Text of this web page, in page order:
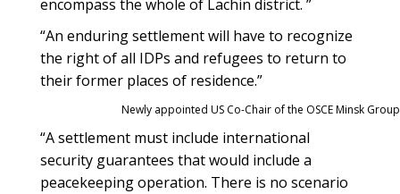
encompass the whole of Lachin district. ”
“An enduring settlement will have to recognize
the right of all IDPs and refugees to return to
their former places of residence.”
Newly appointed US Co-Chair of the OSCE Minsk
“A settlement must include international
security guarantees that would include a
peacekeeping operation. There is no scenario